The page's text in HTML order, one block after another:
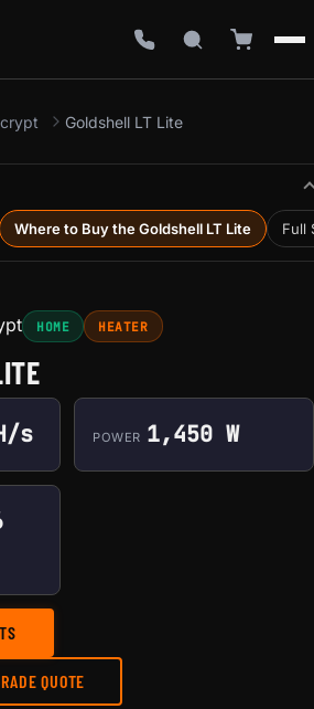
Goldshell LT Lite
Where to Buy the Goldshell LT Lite Full
HOME HEATER
s POWER 1,450 W
QUOTE